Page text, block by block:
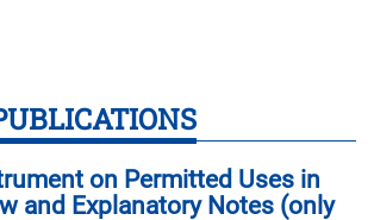
on Permitted Uses in
and Explanatory Notes (only